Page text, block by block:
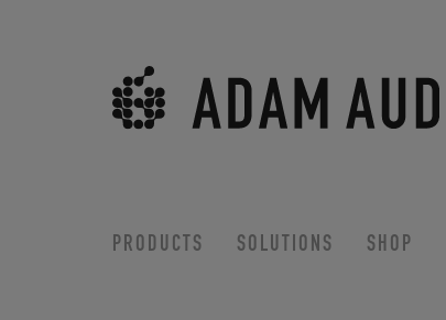
PRODUCTS SOLUTIONS SHOP